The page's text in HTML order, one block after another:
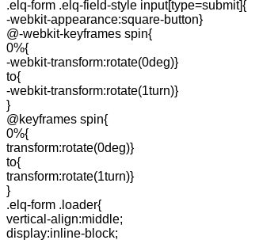
.elq-form .elq-field-style input[type=submit]{
-webkit-appearance:square-button}
@-webkit-keyframes spin{
0%{
-webkit-transform:rotate(0deg)}
to{
-webkit-transform:rotate(1turn)}
}
@keyframes spin{
0%{
transform:rotate(0deg)}
to{
transform:rotate(1turn)}
}
.elq-form .loader{
vertical-align:middle;
display:inline-block;